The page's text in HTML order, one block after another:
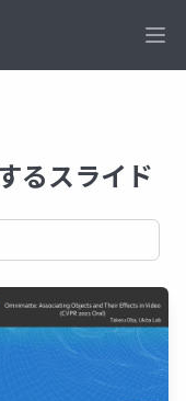
るスライド